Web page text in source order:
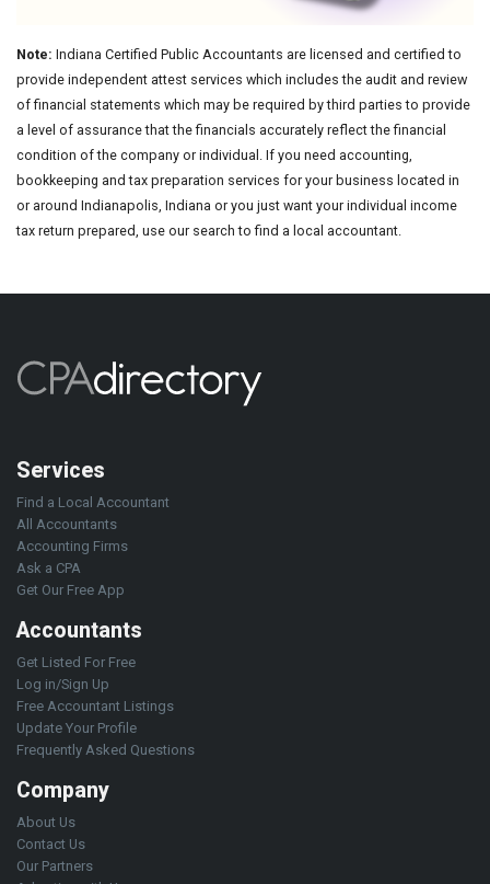
Note: Indiana Certified Public Accountants are licensed and certified to
provide independent attest services which includes the audit and review
of financial statements which may be required by third parties to provide
a level of assurance that the financials accurately reflect the financial
condition of the company or individual. If you need accounting,
bookkeeping and tax preparation services for your business located in
or around Indianapolis, Indiana or you just want your individual income
tax return prepared, use our search to find a local accountant.
Services
Find a Local Accountant
All Accountants
Accounting Firms
Ask a CPA
Get Our Free App
Accountants
Get Listed For Free
Log in/Sign Up
Free Accountant Listings
Update Your Profile
Frequently Asked Questions
Company
About Us
Contact Us
Our Partners